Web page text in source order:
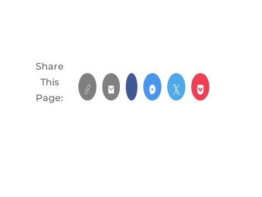
Share
This
Page: